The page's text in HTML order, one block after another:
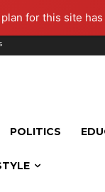
for this site
POLITICS